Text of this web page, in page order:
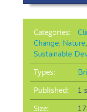
Categories:
Change, Nature,
Sustainable
Types:
Published:
1
Size: